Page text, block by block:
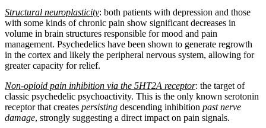
Structural neuroplasticity: both patients with depression and those
with some kinds of chronic pain show significant decreases in
volume in brain structures responsible for mood and pain
management. Psychedelics have been shown to generate regrowth
in the cortex and likely the peripheral nervous system, allowing for
greater capacity for relief.
Non-opioid pain inhibition via the 5HT2A receptor: the target of
classic psychedelic psychoactivity. This is the only known serotonin
receptor that creates persisting descending inhibition past nerve
damage, strongly suggesting a direct impact on pain signals.